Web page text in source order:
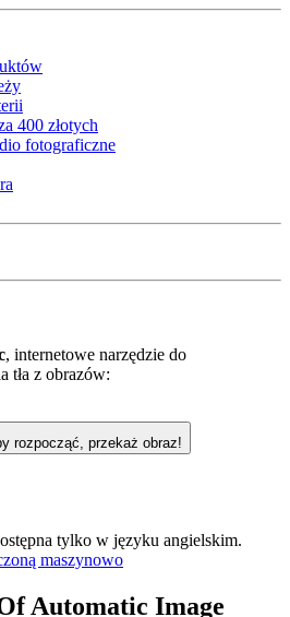
400 złotych
fotograficzne
, internetowe narzędzie do
tła z obrazów:
rozpocząć, przekaż obraz!
tylko w języku angielskim.
maszynowo
Automatic Image